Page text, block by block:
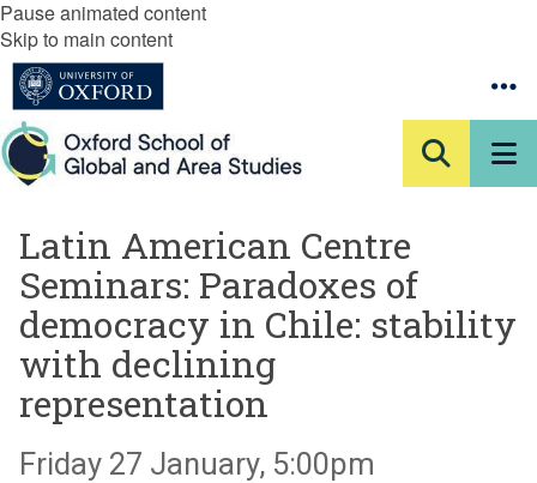
Pause animated content
Skip to main content
Latin American Centre
Seminars: Paradoxes of
democracy in Chile: stability
with declining
representation
Friday 27 January, 5:00pm